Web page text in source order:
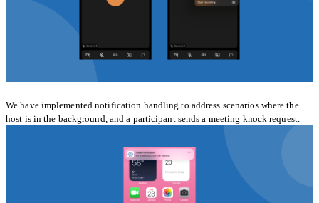
We have implemented notification handling to address scenarios where the
host is in the background, and a participant sends a meeting knock request.